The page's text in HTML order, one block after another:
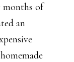
months of
an